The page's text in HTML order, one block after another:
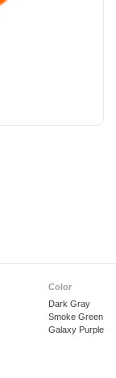
Color
Dark Gray
Smoke Green
Galaxy Purple